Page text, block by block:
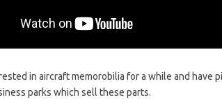
in aircraft memorobilia for a while and have
parks which sell these parts.